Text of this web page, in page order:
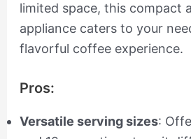
limited space, this compact
appliance caters to your
flavorful coffee experience.
Pros:
Versatile serving sizes: